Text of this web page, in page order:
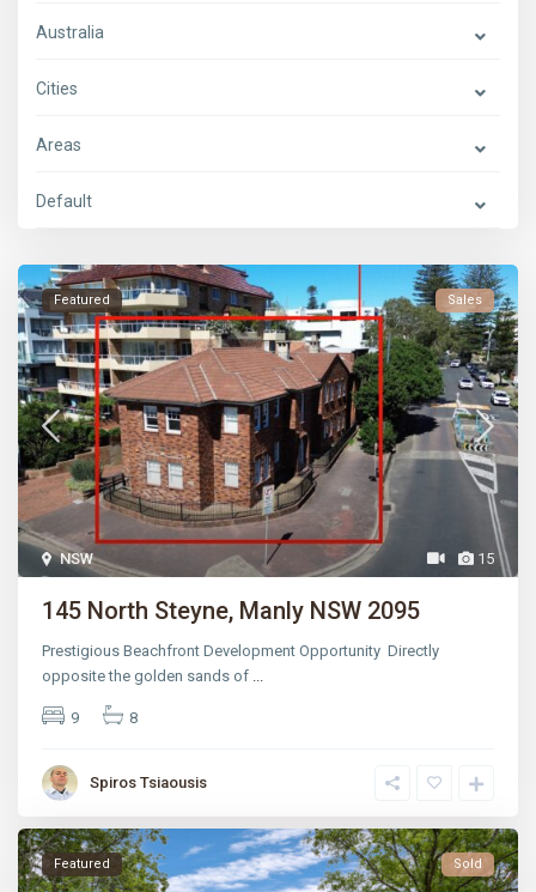
Australia
Cities
Areas
Default
15
NSW
Featured Sales
145 North Steyne, Manly NSW 2095
Prestigious Beachfront Development Opportunity Directly
opposite the golden sands of ...
9 8
Spiros Tsiaousis
Featured Sold